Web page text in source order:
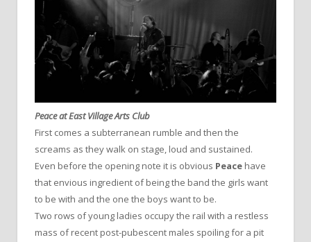
Peace at East Village Arts Club
First comes a subterranean rumble and then the
screams as they walk on stage, loud and sustained.
Even before the opening note it is obvious Peace have
that envious ingredient of being the band the girls want
to be with and the one the boys want to be.
Two rows of young ladies occupy the rail with a restless
mass of recent post-pubescent males spoiling for a pit